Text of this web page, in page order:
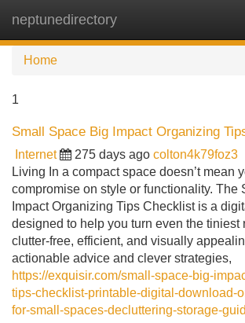
neptunedirectory
Home
1
Small Space Big Impact Organizing
Internet 275 days ago colton4k79foz3
Living In a compact space doesn’t mean
compromise on style or functionality. The
Impact Organizing Tips Checklist is a
designed to help you turn even the tiniest
clutter-free, efficient, and visually
actionable advice and clever strategies,
https://exquisir.com/small-space-big-
tips-checklist-printable-digital-download-
for-small-spaces-decluttering-storage-